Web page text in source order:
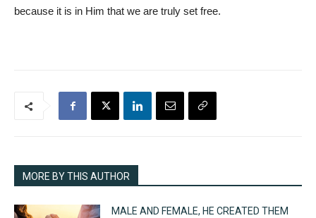
because it is in Him that we are truly set free.
MORE BY THIS AUTHOR
MALE AND FEMALE, HE CREATED THEM